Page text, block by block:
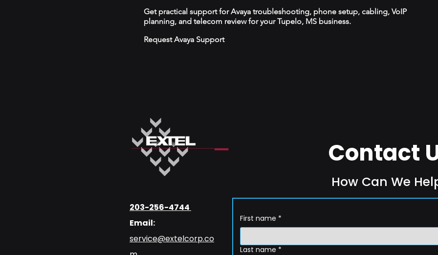
Get practical support for Avaya troubleshooting, phone setup, cabling, VoIP
planning, and telecom review for your Tupelo, MS business.
Request Avaya Support
203-256-4744
Email:
service@extelcorp.co
Contact
How Can We
First name *
Last name *